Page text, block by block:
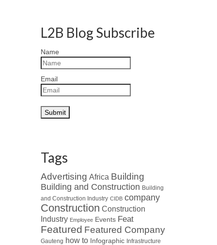
L2B Blog Subscribe
Name
Email
Tags
Advertising Africa Building
Building and Construction Building
and Construction Industry CIDB company
Construction Construction
Industry Employee Events Feat
Featured Featured Company
Gauteng how to Infographic Infrastructure